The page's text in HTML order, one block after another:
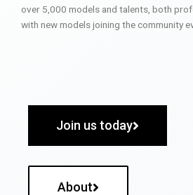
over 5,000 models and talents, both
with new models joining the community
Join us today
About